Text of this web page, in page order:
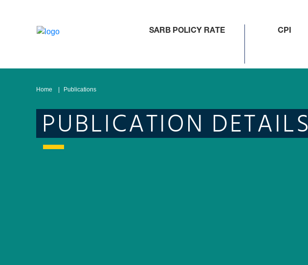
SARB POLICY RATE CPI
Home Publications
PUBLICATION DETAILS